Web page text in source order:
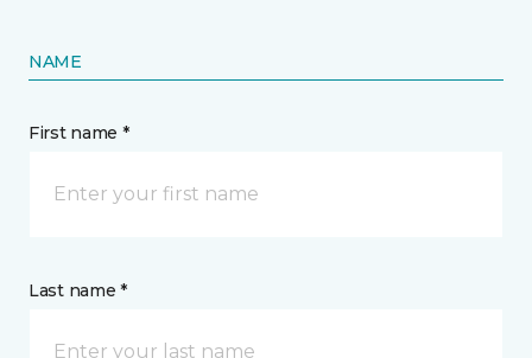
NAME
First name *
Last name *